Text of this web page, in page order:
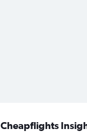
Cheapflights